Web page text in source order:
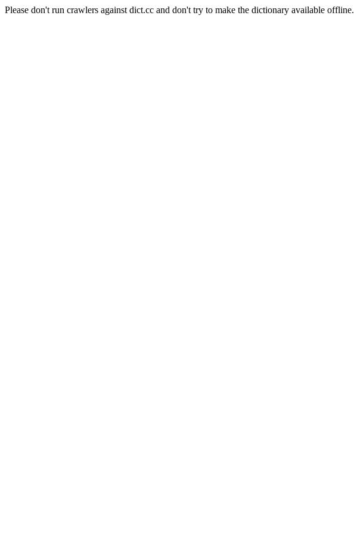
Please don't run crawlers against dict.cc and don't try to make the dictionary available offline.